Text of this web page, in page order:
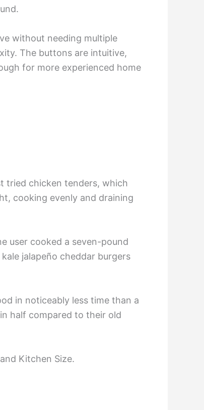
without needing multiple
The buttons are intuitive,
for more experienced home
tried chicken tenders, which
cooking evenly and draining
user cooked a seven-pound
jalapeño cheddar burgers
in noticeably less time than a
half compared to their old
Kitchen Size.